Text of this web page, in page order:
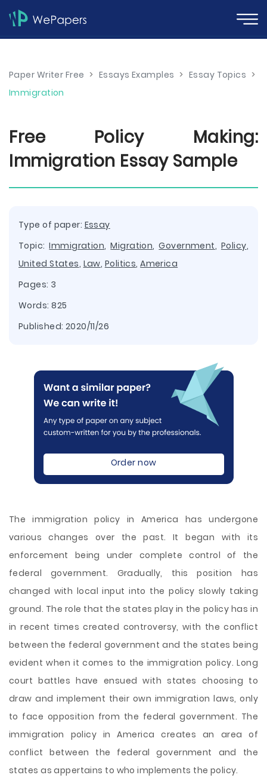
Paper Writer Free > Essays Examples > Essay Topics >
Immigration
Free Policy Making:
Immigration Essay Sample
Type of paper: Essay
Topic:Immigration,Migration,Government, Policy,
United States, Law, Politics,America
Pages: 3
Words: 825
Published: 2020/11/26
Order now
The immigration policy in America has undergone
various changes over the past. It began with its
enforcement being under complete control of the
federal government. Gradually, this position has
changed with local input into the policy slowly taking
ground. The role that the states play in the policy has in
in recent times created controversy, with the conflict
between the federal government and the states being
evident when it comes to the immigration policy. Long
court battles have ensued with states choosing to
draw and implement their own immigration laws, only
to face opposition from the federal government. The
immigration policy in America creates an area of
conflict between the federal government and the
states as appertains to who implements the policy.